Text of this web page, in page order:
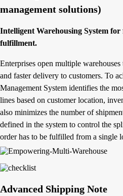
management solutions)
Intelligent Warehousing System for
fulfillment.
Enterprises open multiple
and faster delivery to customers. To
Management System identifies the
lines based on customer location,
also minimizes the number of
defined in the system to control the
order has to be fulfilled from a single
Advanced Shipping Note